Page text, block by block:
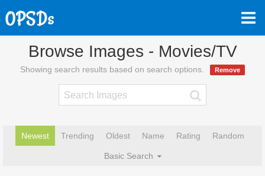
Browse Images - Movies/TV
Showing search results based on search options. Remove
Newest Trending Oldest Name Rating Random
Basic Search